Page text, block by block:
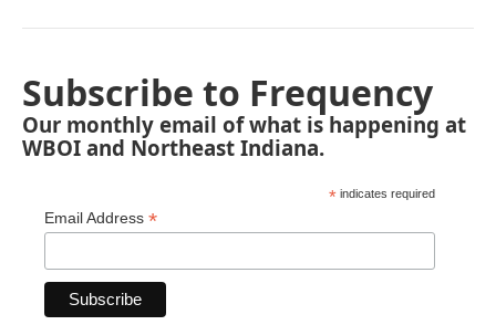
Subscribe to Frequency
Our monthly email of what is happening at
WBOI and Northeast Indiana.
* indicates required
Email Address *